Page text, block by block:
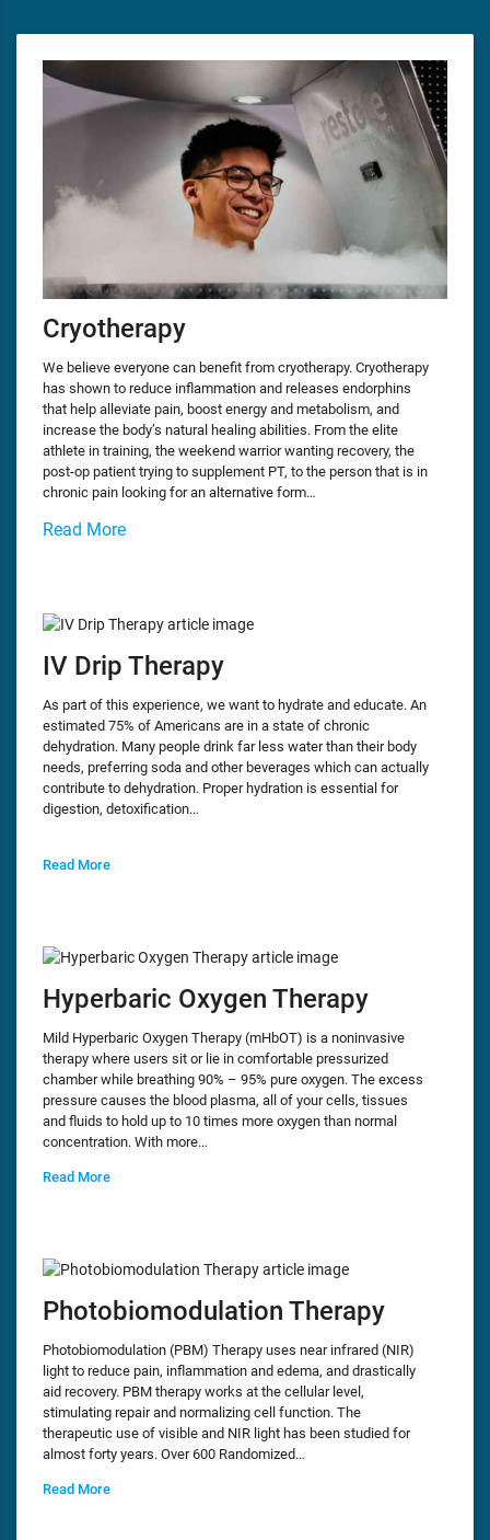
Cryotherapy
We believe everyone can benefit from cryotherapy. Cryotherapy
has shown to reduce inflammation and releases endorphins
that help alleviate pain, boost energy and metabolism, and
increase the body’s natural healing abilities. From the elite
athlete in training, the weekend warrior wanting recovery, the
post-op patient trying to supplement PT, to the person that is in
chronic pain looking for an alternative form…
Read More
IV Drip Therapy
As part of this experience, we want to hydrate and educate. An
estimated 75% of Americans are in a state of chronic
dehydration. Many people drink far less water than their body
needs, preferring soda and other beverages which can actually
contribute to dehydration. Proper hydration is essential for
digestion, detoxification…
Read More
Hyperbaric Oxygen Therapy
Mild Hyperbaric Oxygen Therapy (mHbOT) is a noninvasive
therapy where users sit or lie in comfortable pressurized
chamber while breathing 90% – 95% pure oxygen. The excess
pressure causes the blood plasma, all of your cells, tissues
and fluids to hold up to 10 times more oxygen than normal
concentration. With more…
Read More
Photobiomodulation Therapy
Photobiomodulation (PBM) Therapy uses near infrared (NIR)
light to reduce pain, inflammation and edema, and drastically
aid recovery. PBM therapy works at the cellular level,
stimulating repair and normalizing cell function. The
therapeutic use of visible and NIR light has been studied for
almost forty years. Over 600 Randomized…
Read More